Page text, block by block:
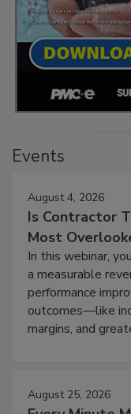
Events
August 4, 2026
Is Contractor
Most
In this webinar,
a measurable
performance
outcomes—like
margins, and
August 25, 2026